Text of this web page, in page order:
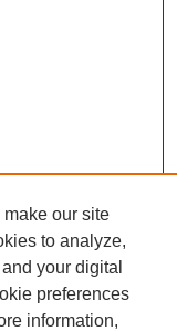
our site
to analyze,
your digital
preferences
information,